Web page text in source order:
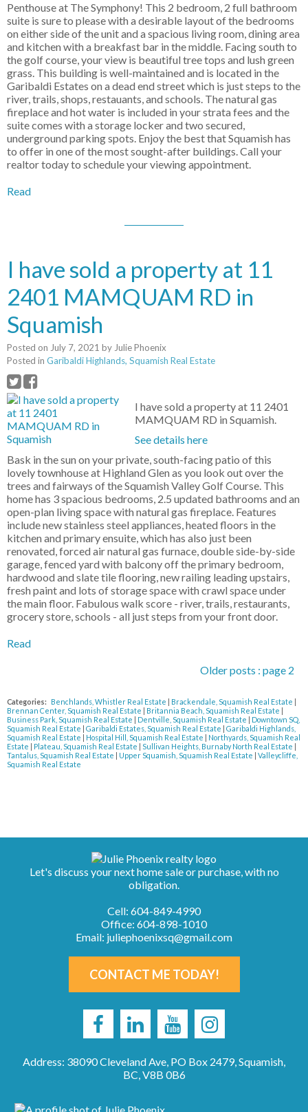
Penthouse at The Symphony! This 2 bedroom, 2 full bathroom
suite is sure to please with a desirable layout of the bedrooms
on either side of the unit and a spacious living room, dining area
and kitchen with a breakfast bar in the middle. Facing south to
the golf course, your view is beautiful tree tops and lush green
grass. This building is well-maintained and is located in the
Garibaldi Estates on a dead end street which is just steps to the
river, trails, shops, restauants, and schools. The natural gas
fireplace and hot water is included in your strata fees and the
suite comes with a storage locker and two secured,
underground parking spots. Enjoy the best that Squamish has
to offer in one of the most sought-after buildings. Call your
realtor today to schedule your viewing appointment.
Read
I have sold a property at 11
2401 MAMQUAM RD in
Squamish
Posted on July 7, 2021 by Julie Phoenix
Posted in Garibaldi Highlands, Squamish Real Estate
I have sold a property at 11 2401
MAMQUAM RD in Squamish.
See details here
Bask in the sun on your private, south-facing patio of this
lovely townhouse at Highland Glen as you look out over the
trees and fairways of the Squamish Valley Golf Course. This
home has 3 spacious bedrooms, 2.5 updated bathrooms and an
open-plan living space with natural gas fireplace. Features
include new stainless steel appliances, heated floors in the
kitchen and primary ensuite, which has also just been
renovated, forced air natural gas furnace, double side-by-side
garage, fenced yard with balcony off the primary bedroom,
hardwood and slate tile flooring, new railing leading upstairs,
fresh paint and lots of storage space with crawl space under
the main floor. Fabulous walk score - river, trails, restaurants,
grocery store, schools - all just steps from your front door.
Read
Older posts : page 2
Categories: Benchlands, Whistler Real Estate Brackendale, Squamish Real Estate
Brennan Center, Squamish Real Estate
Britannia Beach, Squamish Real Estate
Business Park, Squamish Real Estate
Dentville, Squamish Real Estate
Downtown SQ,
Squamish Real Estate
Garibaldi Estates, Squamish Real Estate
Garibaldi Highlands,
Squamish Real Estate
Hospital Hill, Squamish Real Estate
Northyards, Squamish Real
Estate
Plateau, Squamish Real Estate Sullivan Heights, Burnaby North Real Estate
Tantalus, Squamish Real Estate
Upper Squamish, Squamish Real Estate
Valleycliffe,
Squamish Real Estate
Let's discuss your next home sale or purchase, with no
obligation.
Cell: 604-849-4990
Office: 604-898-1010
Email: juliephoenixsq@gmail.com
CONTACT ME TODAY!
Address: 38090 Cleveland Ave, PO Box 2479, Squamish,
BC, V8B 0B6